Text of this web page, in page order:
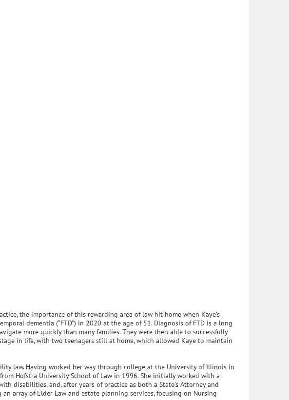
the importance of this rewarding area of law hit home when Kaye’s
dementia (“FTD”) in 2020 at the age of 51. Diagnosis of FTD is a long
more quickly than many families. They were then able to successfully
in life, with two teenagers still at home, which allowed Kaye to maintain
law. Having worked her way through college at the University of Illinois in
Hofstra University School of Law in 1996. She initially worked with a
disabilities, and, after years of practice as both a State’s Attorney and
array of Elder Law and estate planning services, focusing on Nursing